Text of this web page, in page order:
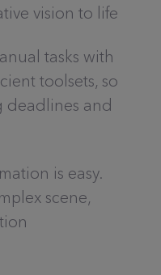
vision to life
tasks with
toolsets, so
deadlines and
is easy.
scene,